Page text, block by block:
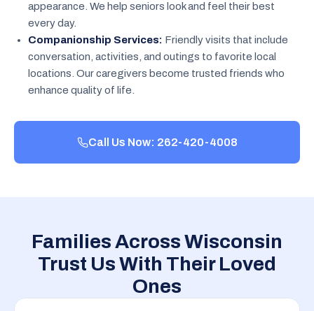
appearance. We help seniors look and feel their best
every day.
Companionship Services: Friendly visits that include
conversation, activities, and outings to favorite local
locations. Our caregivers become trusted friends who
enhance quality of life.
Call Us Now: 262-420-4008
Families Across Wisconsin
Trust Us With Their Loved
Ones